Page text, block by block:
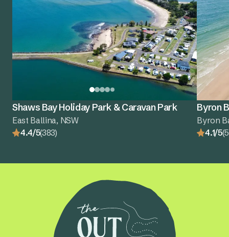
Shaws Bay Holiday Park & Caravan Park
East Ballina, NSW
4.4/5(383)
Byron
Byron
4.1/5